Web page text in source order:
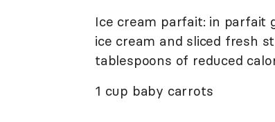
Ice cream parfait: in parfait
ice cream and sliced fresh
tablespoons of reduced
1 cup baby carrots